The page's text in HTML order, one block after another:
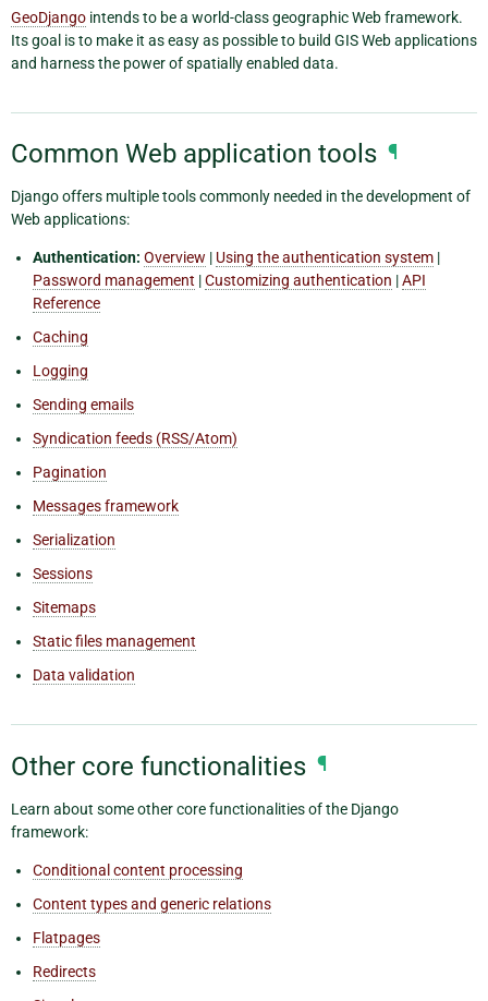
GeoDjango intends to be a world-class geographic Web framework.
Its goal is to make it as easy as possible to build GIS Web applications
and harness the power of spatially enabled data.
Common Web application tools ¶
Django offers multiple tools commonly needed in the development of
Web applications:
Authentication: Overview | Using the authentication system |
Password management |Customizing authentication |API
Reference
Caching
Logging
Sending emails
Syndication feeds (RSS/Atom)
Pagination
Messages framework
Serialization
Sessions
Sitemaps
Static files management
Data validation
Other core functionalities ¶
Learn about some other core functionalities of the Django
framework:
Conditional content processing
Content types and generic relations
Flatpages
Redirects